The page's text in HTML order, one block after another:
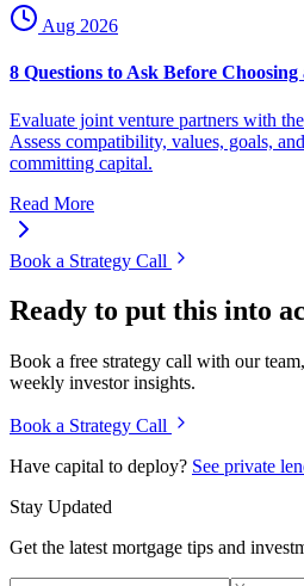
Aug 2026
8 Questions to Ask Before
Evaluate joint venture partners with
Assess compatibility, values, goals,
committing capital.
Read More
Book a Strategy Call
Ready to put this into
Book a free strategy call with our
weekly investor insights.
Book a Strategy Call
Have capital to deploy? See private
Stay Updated
Get the latest mortgage tips and